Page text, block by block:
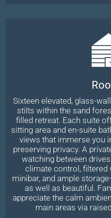
Sixteen elevated, glass-
stilts within the sand
filled retreat. Each suite
sitting area and en-suite
views that immerse you
preserving privacy. A
watching between
climate control, filtered
minibar, and ample
as well as beautiful.
appreciate the calm
main areas via